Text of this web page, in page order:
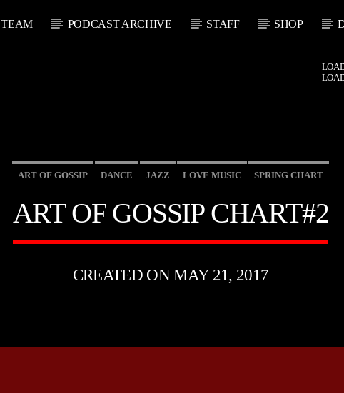
TEAM PODCAST ARCHIVE STAFF SHOP
ART OF GOSSIP DANCE JAZZ LOVE MUSIC SPRING CHART
ART OF GOSSIP CHART#2
CREATED ON MAY 21, 2017